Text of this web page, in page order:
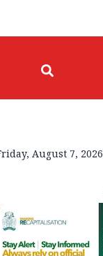
August 7,